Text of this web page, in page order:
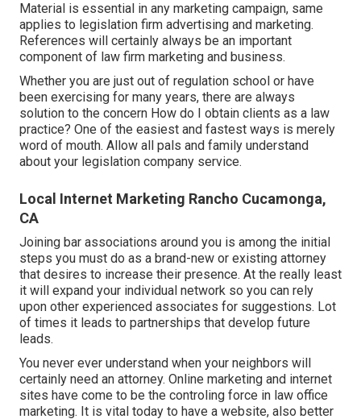
Material is essential in any marketing campaign, same
applies to legislation firm advertising and marketing.
References will certainly always be an important
component of law firm marketing and business.
Whether you are just out of regulation school or have
been exercising for many years, there are always
solution to the concern How do I obtain clients as a law
practice? One of the easiest and fastest ways is merely
word of mouth. Allow all pals and family understand
about your legislation company service.
Local Internet Marketing Rancho Cucamonga,
CA
Joining bar associations around you is among the initial
steps you must do as a brand-new or existing attorney
that desires to increase their presence. At the really least
it will expand your individual network so you can rely
upon other experienced associates for suggestions. Lot
of times it leads to partnerships that develop future
leads.
You never ever understand when your neighbors will
certainly need an attorney. Online marketing and internet
sites have come to be the controling force in law office
marketing. It is vital today to have a website, also better